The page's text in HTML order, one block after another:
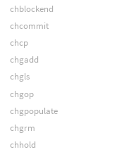
chblockend
chcommit
chcp
chgadd
chgls
chgop
chgpopulate
chgrm
chhold